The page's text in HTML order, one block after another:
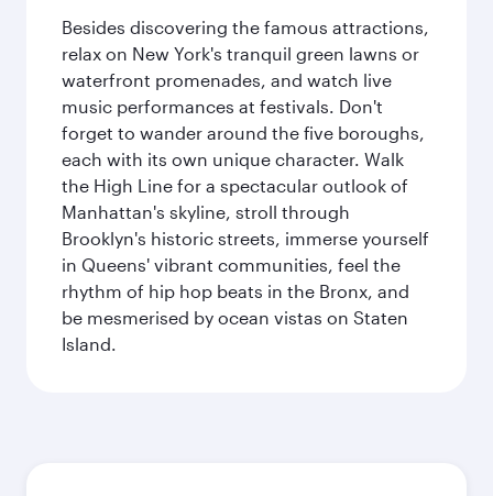
Besides discovering the famous attractions,
relax on New York's tranquil green lawns or
waterfront promenades, and watch live
music performances at festivals. Don't
forget to wander around the five boroughs,
each with its own unique character. Walk
the High Line for a spectacular outlook of
Manhattan's skyline, stroll through
Brooklyn's historic streets, immerse yourself
in Queens' vibrant communities, feel the
rhythm of hip hop beats in the Bronx, and
be mesmerised by ocean vistas on Staten
Island.